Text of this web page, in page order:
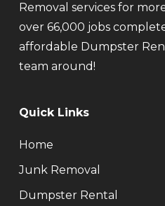
Removal services for
over 66,000 jobs
affordable Dumpster
team around!
Quick Links
Home
Junk Removal
Dumpster Rental